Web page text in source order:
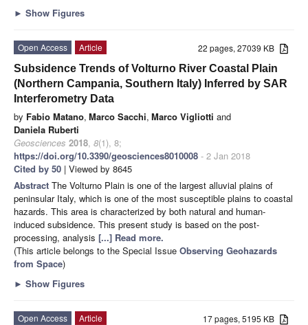
► Show Figures
22 pages, 27039 KB
Open Access
Article
Subsidence Trends of Volturno River Coastal Plain
(Northern Campania, Southern Italy) Inferred by SAR
Interferometry Data
by Fabio Matano, Marco Sacchi, Marco Vigliotti and
Daniela Ruberti
Geosciences 2018, 8(1), 8;
https://doi.org/10.3390/geosciences8010008 - 2 Jan 2018
Cited by 50 | Viewed by 8645
Abstract The Volturno Plain is one of the largest alluvial plains of
peninsular Italy, which is one of the most susceptible plains to coastal
hazards. This area is characterized by both natural and human-
induced subsidence. This present study is based on the post-
processing, analysis [...] Read more.
(This article belongs to the Special Issue Observing Geohazards
from Space)
► Show Figures
17 pages, 5195 KB
Open Access
Article